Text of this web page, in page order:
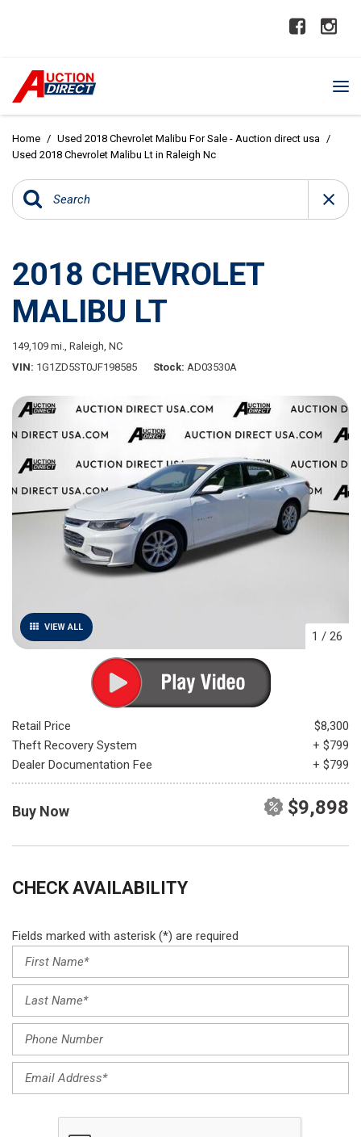
Home / Used 2018 Chevrolet Malibu For Sale - Auction direct usa /
Used 2018 Chevrolet Malibu Lt in Raleigh Nc
2018 CHEVROLET
MALIBU LT
149,109 mi., Raleigh, NC
VIN 1G1ZD5ST0JF198585 Stock AD03530A
VIEW ALL
1 / 26
Retail Price
$8,300
Theft Recovery System
+ $799
Dealer Documentation Fee
+ $799
Buy Now $9,898
CHECK AVAILABILITY
Fields marked with asterisk (*) are required